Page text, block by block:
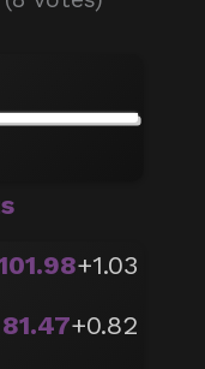
+1.03
81.47+0.82